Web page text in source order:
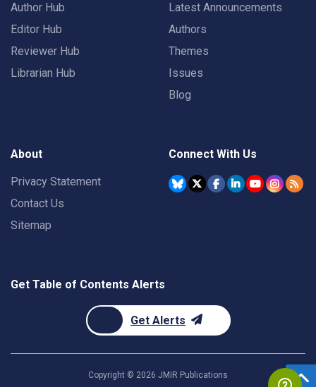
Author Hub
Editor Hub
Reviewer Hub
Librarian Hub
Latest Announcements
Authors
Themes
Issues
Blog
About
Privacy Statement
Contact Us
Sitemap
Connect With Us
Get Table of Contents Alerts
Get Alerts
Copyright © 2026 JMIR Publications